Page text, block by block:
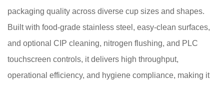
packaging quality across diverse cup sizes and shapes.
Built with food-grade stainless steel, easy-clean surfaces,
and optional CIP cleaning, nitrogen flushing, and PLC
touchscreen controls, it delivers high throughput,
operational efficiency, and hygiene compliance, making it